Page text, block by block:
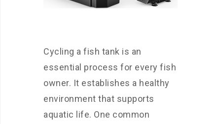
Cycling a fish tank is an
essential process for every fish
owner. It establishes a healthy
environment that supports
aquatic life. One common